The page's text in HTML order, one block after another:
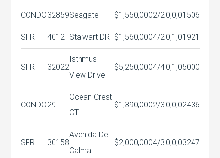
CONDO32859Seagate $1,550,0002/2,0,0,01506
SFR 4012 Stalwart DR $1,560,0004/2,0,1,01921
SFR 32022
Isthmus
View Drive
$5,250,0004/4,0,1,05000
CONDO29
Ocean Crest
CT
$1,390,0002/3,0,0,02436
SFR 30158
Avenida De
Calma
$2,000,0004/3,0,0,03247